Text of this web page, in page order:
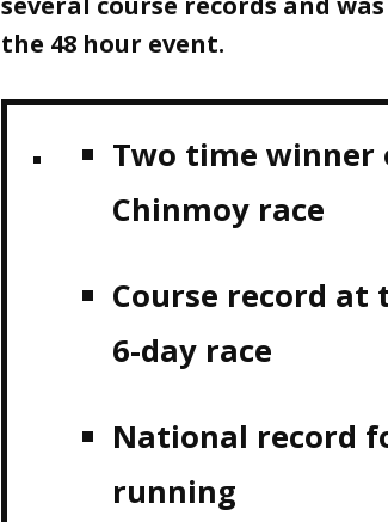
the 48 hour event.
Two time winner
Chinmoy race
Course record at
6-day race
National record
running